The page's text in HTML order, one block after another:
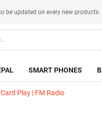
be updated on every new products.
SMART PHONES
Play | FM Radio